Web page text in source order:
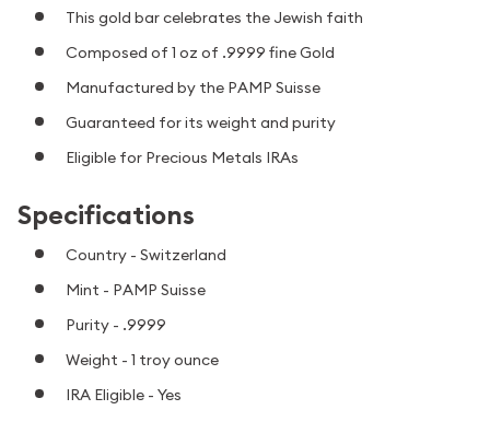
This gold bar celebrates the Jewish faith
Composed of 1 oz of .9999 fine Gold
Manufactured by the PAMP Suisse
Guaranteed for its weight and purity
Eligible for Precious Metals IRAs
Specifications
Country - Switzerland
Mint - PAMP Suisse
Purity - .9999
Weight - 1 troy ounce
IRA Eligible - Yes